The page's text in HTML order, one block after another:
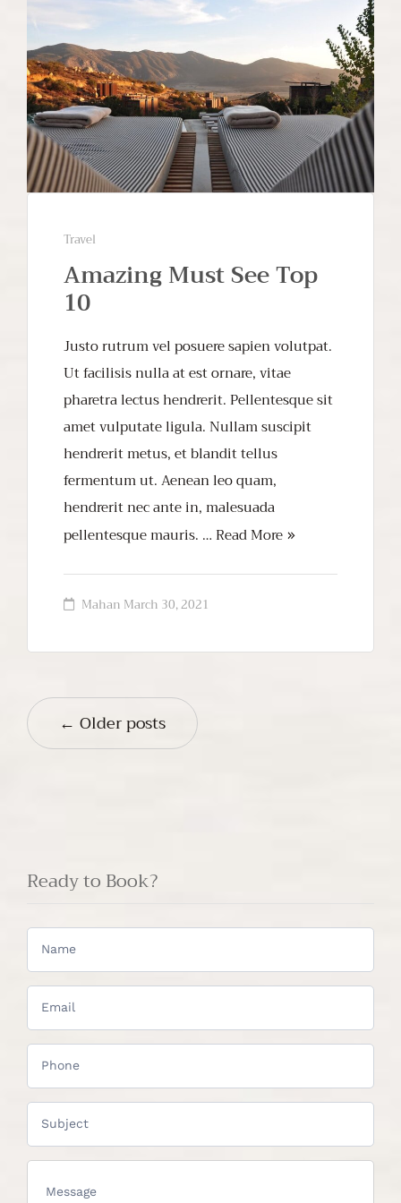
Travel
Amazing Must See Top
10
Justo rutrum vel posuere sapien volutpat.
Ut facilisis nulla at est ornare, vitae
pharetra lectus hendrerit. Pellentesque sit
amet vulputate ligula. Nullam suscipit
hendrerit metus, et blandit tellus
fermentum ut. Aenean leo quam,
hendrerit nec ante in, malesuada
pellentesque mauris. …Read More
Mahan March 30, 2021
← Older posts
Ready to Book?